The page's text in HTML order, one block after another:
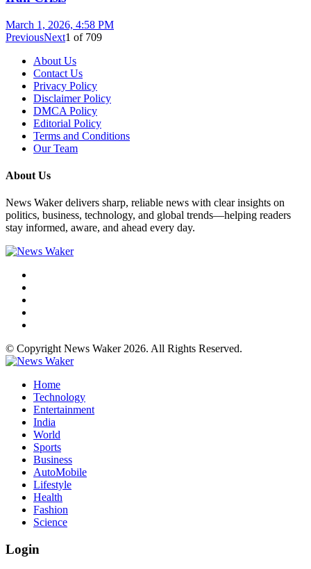
March 1, 2026, 4:58 PM
PreviousNext1 of 709
About Us
Contact Us
Privacy Policy
Disclaimer Policy
DMCA Policy
Editorial Policy
Terms and Conditions
Our Team
About Us
News Waker delivers sharp, reliable news with clear insights on
politics, business, technology, and global trends—helping readers
stay informed, aware, and ahead every day.
© Copyright News Waker 2026. All Rights Reserved.
Home
Technology
Entertainment
India
World
Sports
Business
AutoMobile
Lifestyle
Health
Fashion
Science
Login